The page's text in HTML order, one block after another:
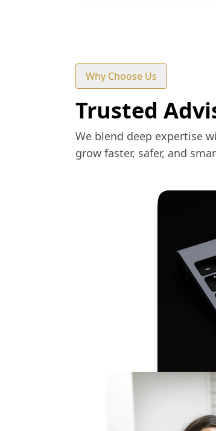
Why Choose Us
Trusted
We blend deep expertise
grow faster, safer, and